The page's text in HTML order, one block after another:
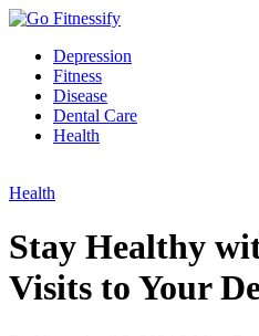
Depression
Fitness
Disease
Dental Care
Health
Health
Stay Healthy
Visits to Your